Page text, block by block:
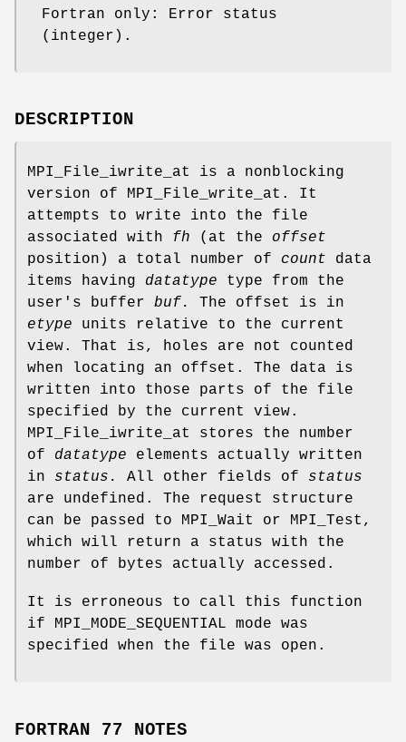
Fortran only: Error status
(integer).
DESCRIPTION
MPI_File_iwrite_at is a nonblocking
version of MPI_File_write_at. It
attempts to write into the file
associated with fh (at the offset
position) a total number of count data
items having datatype type from the
user's buffer buf.
The offset is in
etype units relative to the current
view. That is, holes are not counted
when locating an offset. The data is
written into those parts of the file
specified by the current view.
MPI_File_iwrite_at stores the number
of datatype elements actually written
in status. All other fields of status
are undefined. The request structure
can be passed to MPI_Wait or MPI_Test,
which will return a status with the
number of bytes actually accessed.
It is erroneous to call this function
if MPI_MODE_SEQUENTIAL mode was
specified when the file was open.
FORTRAN 77 NOTES